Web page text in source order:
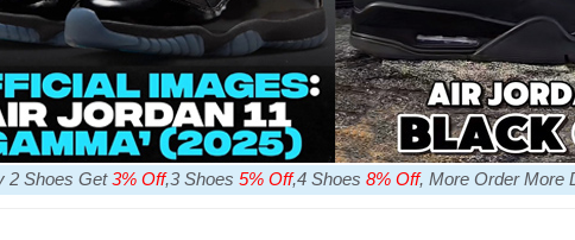
2 Shoes Get3% Off,3 Shoes 5% Off,4 Shoes 8% Off, More Order More